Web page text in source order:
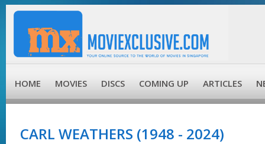
HOME MOVIES DISCS COMING UP ARTICLES
CARL WEATHERS (1948 - 2024)